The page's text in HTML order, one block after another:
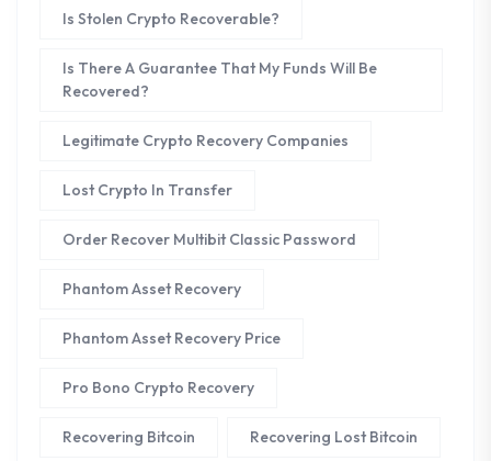
Is Stolen Crypto Recoverable?
Is There A Guarantee That My Funds Will Be
Recovered?
Legitimate Crypto Recovery Companies
Lost Crypto In Transfer
Order Recover Multibit Classic Password
Phantom Asset Recovery
Phantom Asset Recovery Price
Pro Bono Crypto Recovery
Recovering Bitcoin Recovering Lost Bitcoin